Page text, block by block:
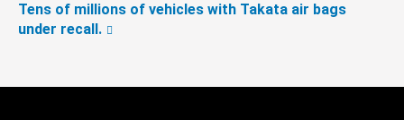
Tens of millions of vehicles with Takata air bags
under recall.